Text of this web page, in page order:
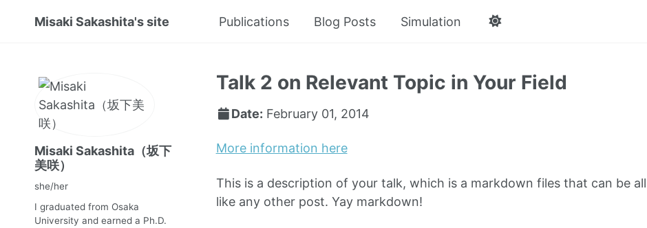
Misaki Sakashita's site Publications Blog Posts Simulation
Misaki Sakashita（坂下
美咲）
she/her
I graduated from Osaka
University and earned a Ph.D.
Talk 2 on Relevant Topic in Your Field
Date: February 01, 2014
More information here
This is a description of your talk, which is a markdown files that can be
like any other post. Yay markdown!